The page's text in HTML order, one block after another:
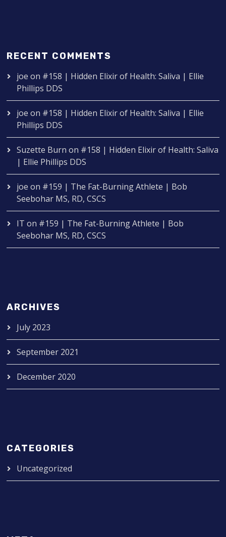
RECENT COMMENTS
joe on #158 | Hidden Elixir of Health: Saliva | Ellie
Phillips DDS
joe on #158 | Hidden Elixir of Health: Saliva | Ellie
Phillips DDS
Suzette Burn on #158 | Hidden Elixir of Health: Saliva
| Ellie Phillips DDS
joe on #159 | The Fat-Burning Athlete | Bob
Seebohar MS, RD, CSCS
IT on #159 | The Fat-Burning Athlete | Bob
Seebohar MS, RD, CSCS
ARCHIVES
July 2023
September 2021
December 2020
CATEGORIES
Uncategorized